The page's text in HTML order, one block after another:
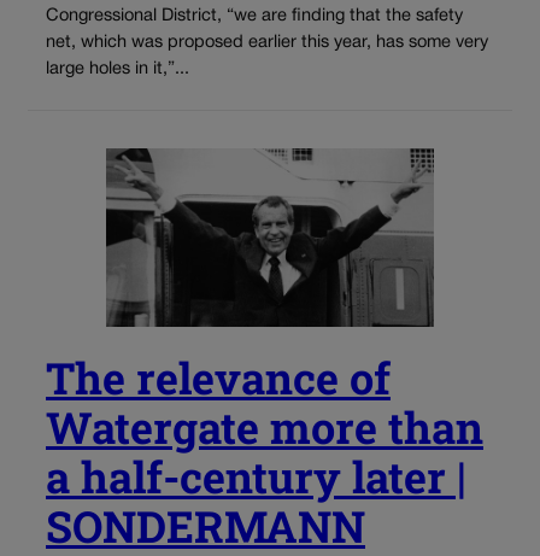
Congressional District, “we are finding that the safety
net, which was proposed earlier this year, has some very
large holes in it,”...
The relevance of
Watergate more than
a half-century later |
SONDERMANN